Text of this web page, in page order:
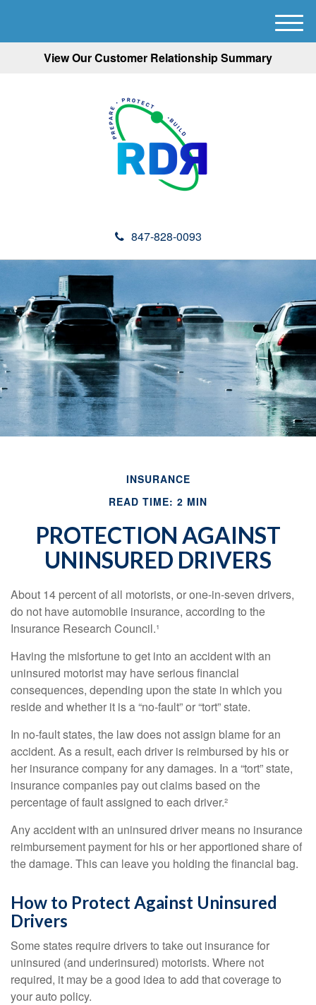
View Our Customer Relationship Summary
847-828-0093
M
e
INSURANCE
READ TIME: 2 MIN
PROTECTION AGAINST
UNINSURED DRIVERS
About 14 percent of all motorists, or one-in-seven drivers,
do not have automobile insurance, according to the
Insurance Research Council.¹
Having the misfortune to get into an accident with an
uninsured motorist may have serious financial
consequences, depending upon the state in which you
reside and whether it is a “no-fault” or “tort” state.
In no-fault states, the law does not assign blame for an
accident. As a result, each driver is reimbursed by his or
her insurance company for any damages. In a “tort” state,
insurance companies pay out claims based on the
percentage of fault assigned to each driver.²
Any accident with an uninsured driver means no insurance
reimbursement payment for his or her apportioned share of
the damage. This can leave you holding the financial bag.
How to Protect Against Uninsured
Drivers
Some states require drivers to take out insurance for
uninsured (and underinsured) motorists. Where not
required, it may be a good idea to add that coverage to
your auto policy.